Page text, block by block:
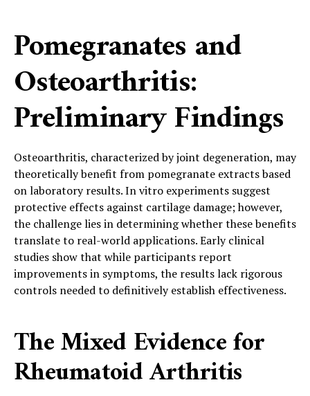
Pomegranates and
Osteoarthritis:
Preliminary Findings
Osteoarthritis, characterized by joint degeneration, may
theoretically benefit from pomegranate extracts based
on laboratory results. In vitro experiments suggest
protective effects against cartilage damage; however,
the challenge lies in determining whether these benefits
translate to real-world applications. Early clinical
studies show that while participants report
improvements in symptoms, the results lack rigorous
controls needed to definitively establish effectiveness.
The Mixed Evidence for
Rheumatoid Arthritis